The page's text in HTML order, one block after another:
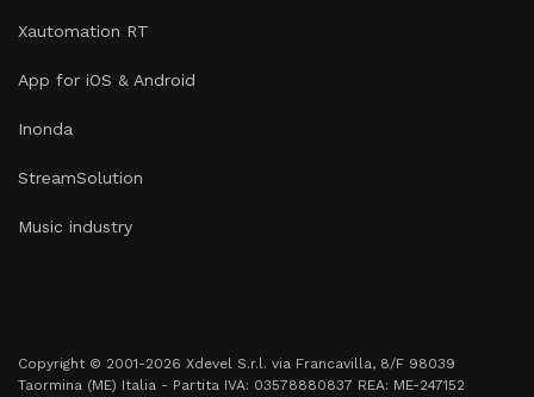
Xautomation RT
App for iOS & Android
Inonda
StreamSolution
Music industry
Copyright © 2001-2026 Xdevel S.r.l. via Francavilla, 8/F 98039
Taormina (ME) Italia - Partita IVA: 03578880837 REA: ME-247152